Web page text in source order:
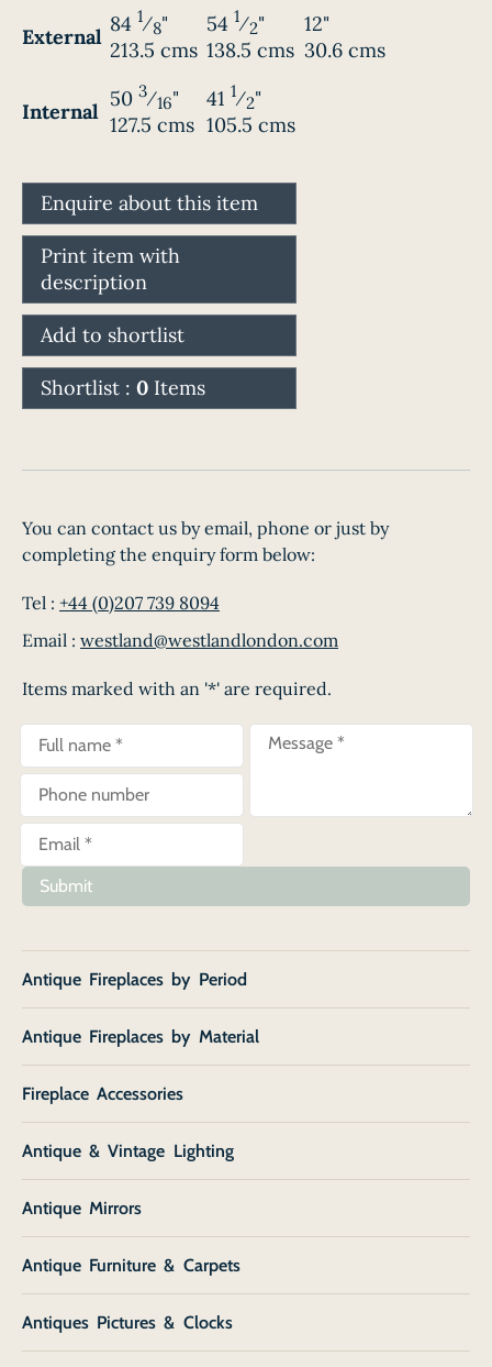
External
84 1⁄8"
213.5 cms
54 1⁄2"
138.5 cms
12"
30.6 cms
Internal
50 3⁄16"
127.5 cms
41 1⁄2"
105.5 cms
Enquire about this item
Print item with
description
Add to shortlist
Shortlist : 0 Items
You can contact us by email, phone or just by
completing the enquiry form below:
Tel : +44 (0)207 739 8094
Email : westland@westlandlondon.com
Items marked with an '*' are required.
Submit
Antique Fireplaces by Period
Antique Fireplaces by Material
Fireplace Accessories
Antique & Vintage Lighting
Antique Mirrors
Antique Furniture & Carpets
Antiques Pictures & Clocks